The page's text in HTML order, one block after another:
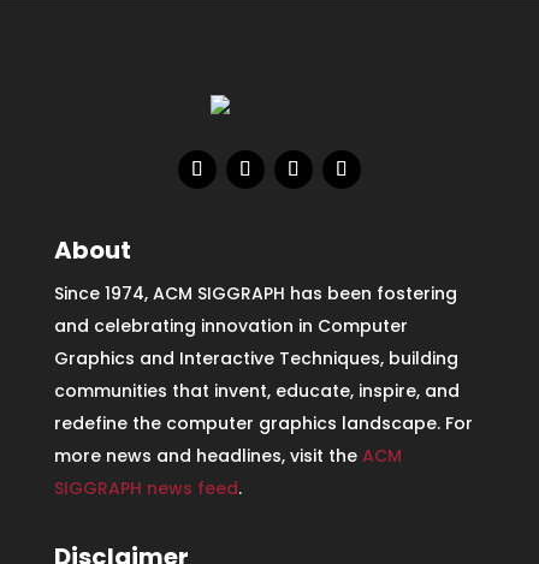
About
Since 1974, ACM SIGGRAPH has been fostering
and celebrating innovation in Computer
Graphics and Interactive Techniques, building
communities that invent, educate, inspire, and
redefine the computer graphics landscape. For
more news and headlines, visit the ACM
SIGGRAPH news feed.
Disclaimer